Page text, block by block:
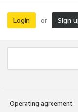
Login or Sign
Operating agreement